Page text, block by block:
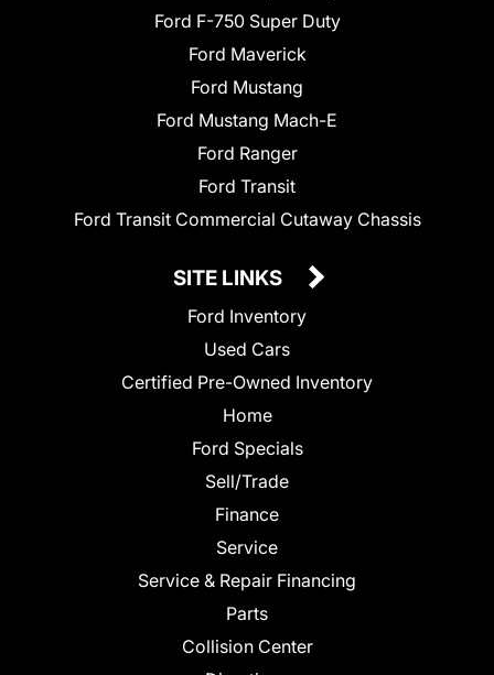
Ford F-750 Super Duty
Ford Maverick
Ford Mustang
Ford Mustang Mach-E
Ford Ranger
Ford Transit
Ford Transit Commercial Cutaway Chassis
SITE LINKS
Ford Inventory
Used Cars
Certified Pre-Owned Inventory
Home
Ford Specials
Sell/Trade
Finance
Service
Service & Repair Financing
Parts
Collision Center